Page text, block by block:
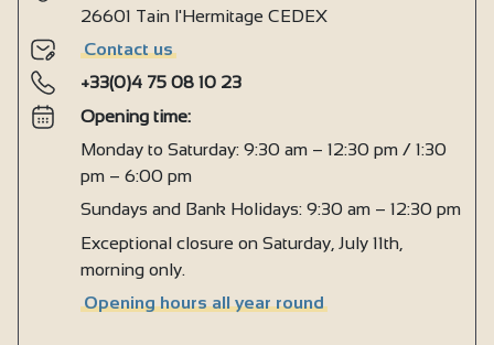
26601 Tain l'Hermitage CEDEX
Contact us
+33(0)4 75 08 10 23
Opening time:
Monday to Saturday: 9:30 am – 12:30 pm / 1:30
pm – 6:00 pm
Sundays and Bank Holidays: 9:30 am – 12:30 pm
Exceptional closure on Saturday, July 11th,
morning only.
Opening hours all year round